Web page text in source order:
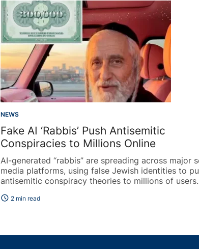
NEWS
Fake AI ‘Rabbis’ Push Antisemitic
Conspiracies to Millions Online
AI-generated “rabbis” are spreading across major
media platforms, using false Jewish identities to
antisemitic conspiracy theories to millions of
schedule 2 min read